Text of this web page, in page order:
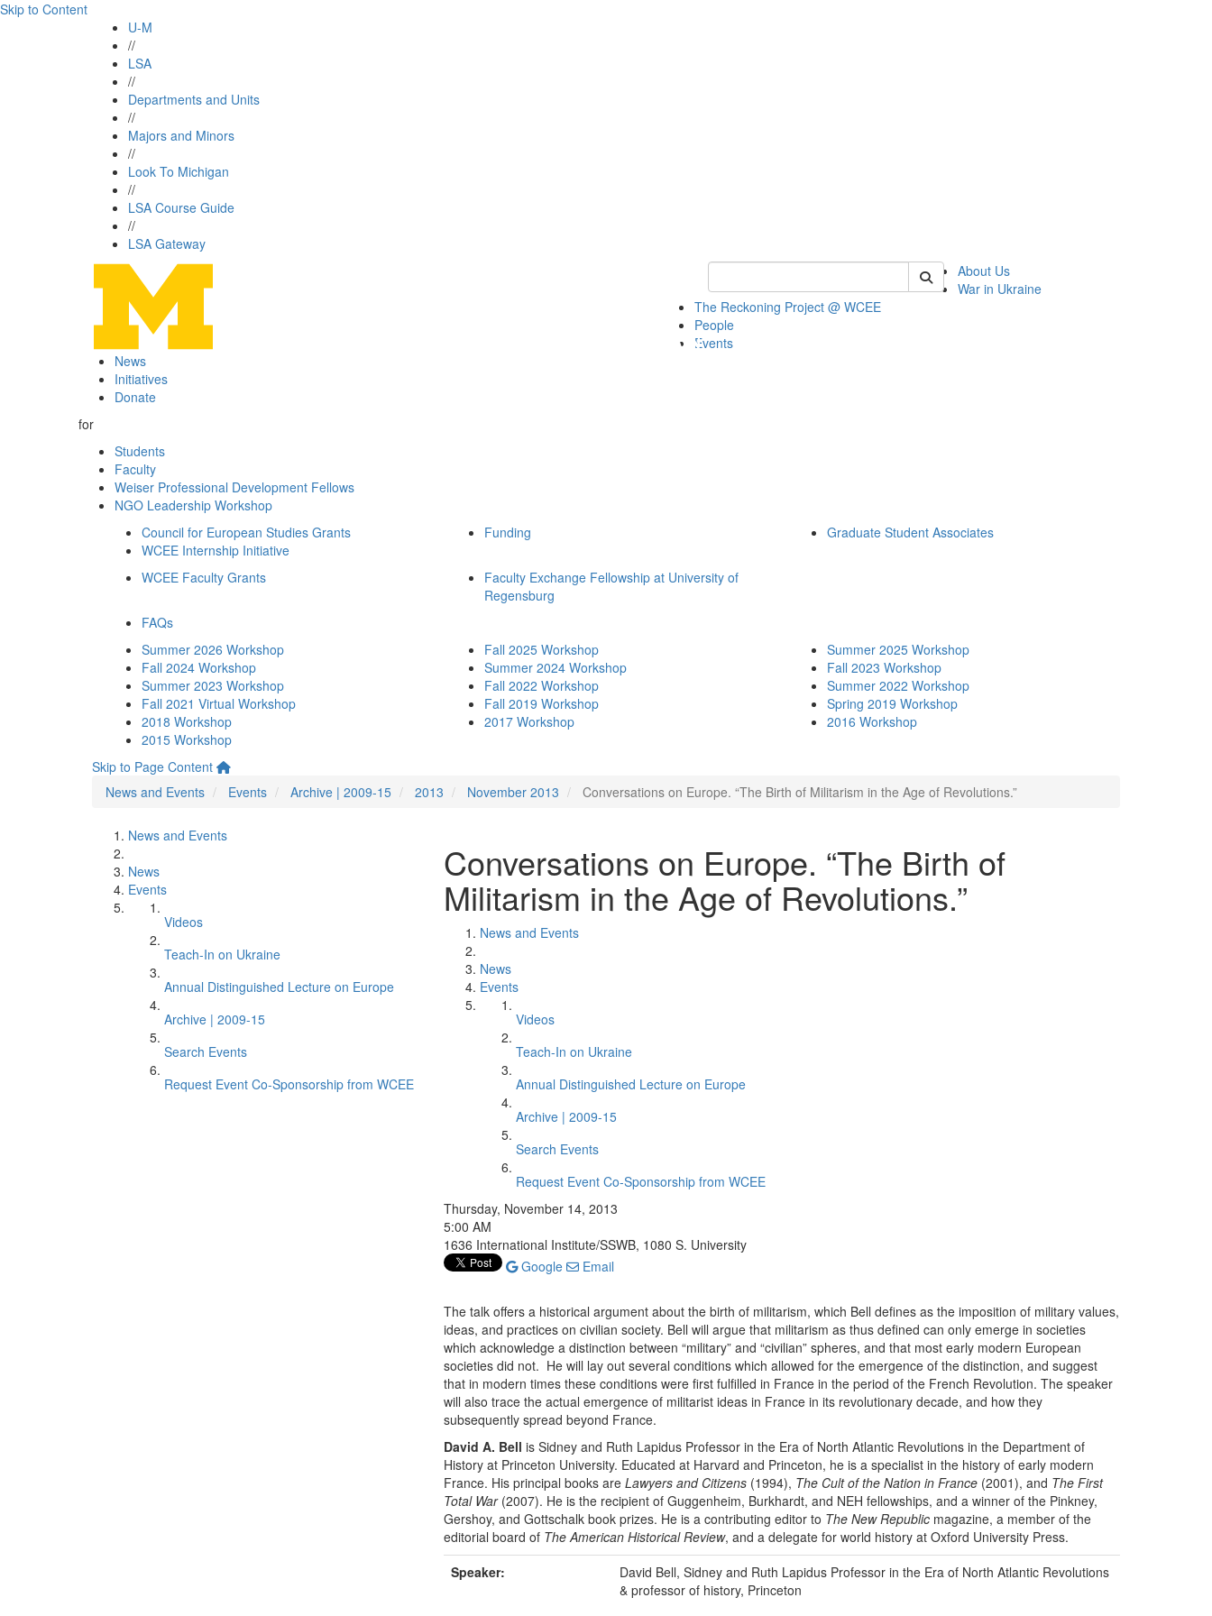
Skip to Content
U-M
//
LSA
//
Departments and Units
//
Majors and Minors
//
Look To Michigan
//
LSA Course Guide
//
LSA Gateway
Keyword Search of wcee
About Us
War in Ukraine
The Reckoning Project @ WCEE
People
Events
News
Initiatives
Donate
for
Students
Faculty
Weiser Professional Development Fellows
NGO Leadership Workshop
Council for European Studies Grants
WCEE Internship Initiative
Funding Graduate Student Associates
WCEE Faculty Grants
Faculty Exchange Fellowship at University of
Regensburg
FAQs
Summer 2026 Workshop
Fall 2024 Workshop
Summer 2023 Workshop
Fall 2021 Virtual Workshop
2018 Workshop
2015 Workshop
Fall 2025 Workshop
Summer 2024 Workshop
Fall 2022 Workshop
Fall 2019 Workshop
2017 Workshop
Summer 2025 Workshop
Fall 2023 Workshop
Summer 2022 Workshop
Spring 2019 Workshop
2016 Workshop
Skip to Page Content
News and Events
Events Archive | 2009-15 2013 November 2013 Conversations on Europe. “The Birth of Militarism in the Age of Revolutions.”
News and Events
News
Events
Videos
Teach-In on Ukraine
Annual Distinguished Lecture on Europe
Archive | 2009-15
Search Events
Request Event Co-Sponsorship from WCEE
Conversations on Europe. “The Birth of
Militarism in the Age of Revolutions.”
News and Events
News
Events
Videos
Teach-In on Ukraine
Annual Distinguished Lecture on Europe
Archive | 2009-15
Search Events
Request Event Co-Sponsorship from WCEE
Thursday, November 14, 2013
5:00 AM
1636 International Institute/SSWB, 1080 S. University
Google
Email
The talk offers a historical argument about the birth of militarism, which Bell defines as the imposition of military values,
ideas, and practices on civilian society. Bell will argue that militarism as thus defined can only emerge in societies
which acknowledge a distinction between “military” and “civilian” spheres, and that most early modern European
societies did not. He will lay out several conditions which allowed for the emergence of the distinction, and suggest
that in modern times these conditions were first fulfilled in France in the period of the French Revolution. The speaker
will also trace the actual emergence of militarist ideas in France in its revolutionary decade, and how they
subsequently spread beyond France.
David A. Bell is Sidney and Ruth Lapidus Professor in the Era of North Atlantic Revolutions in the Department of
History at Princeton University. Educated at Harvard and Princeton, he is a specialist in the history of early modern
France. His principal books are Lawyers and Citizens (1994), The Cult of the Nation in France (2001), and The First
Total War(2007). He is the recipient of Guggenheim, Burkhardt, and NEH fellowships, and a winner of the Pinkney,
Gershoy, and Gottschalk book prizes. He is a contributing editor to The New Republic magazine, a member of the
editorial board of The American Historical Review, and a delegate for world history at Oxford University Press.
Speaker:
David Bell, Sidney and Ruth Lapidus Professor in the Era of North Atlantic Revolutions
& professor of history, Princeton